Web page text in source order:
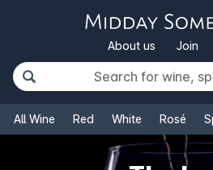
About us Join
All Wine Red White Rosé